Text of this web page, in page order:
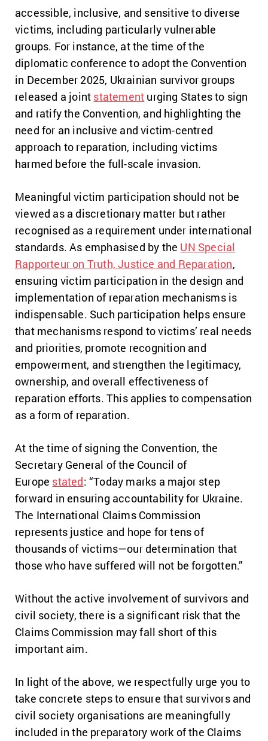
accessible, inclusive, and sensitive to diverse
victims, including particularly vulnerable
groups. For instance, at the time of the
diplomatic conference to adopt the Convention
in December 2025, Ukrainian survivor groups
released a joint statement urging States to sign
and ratify the Convention, and highlighting the
need for an inclusive and victim-centred
approach to reparation, including victims
harmed before the full-scale invasion.
Meaningful victim participation should not be
viewed as a discretionary matter but rather
recognised as a requirement under international
standards. As emphasised by the UN Special
Rapporteur on Truth, Justice and Reparation,
ensuring victim participation in the design and
implementation of reparation mechanisms is
indispensable. Such participation helps ensure
that mechanisms respond to victims’ real needs
and priorities, promote recognition and
empowerment, and strengthen the legitimacy,
ownership, and overall effectiveness of
reparation efforts. This applies to compensation
as a form of reparation.
At the time of signing the Convention, the
Secretary General of the Council of
Europe stated: “Today marks a major step
forward in ensuring accountability for Ukraine.
The International Claims Commission
represents justice and hope for tens of
thousands of victims—our determination that
those who have suffered will not be forgotten.”
Without the active involvement of survivors and
civil society, there is a significant risk that the
Claims Commission may fall short of this
important aim.
In light of the above, we respectfully urge you to
take concrete steps to ensure that survivors and
civil society organisations are meaningfully
included in the preparatory work of the Claims